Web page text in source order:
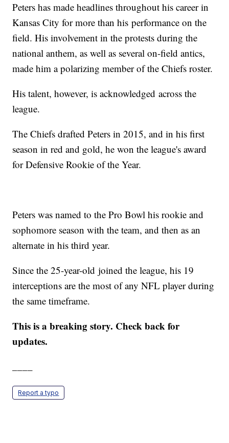
Peters has made headlines throughout his career in
Kansas City for more than his performance on the
field. His involvement in the protests during the
national anthem, as well as several on-field antics,
made him a polarizing member of the Chiefs roster.
His talent, however, is acknowledged across the
league.
The Chiefs drafted Peters in 2015, and in his first
season in red and gold, he won the league's award
for Defensive Rookie of the Year.
Peters was named to the Pro Bowl his rookie and
sophomore season with the team, and then as an
alternate in his third year.
Since the 25-year-old joined the league, his 19
interceptions are the most of any NFL player during
the same timeframe.
This is a breaking story. Check back for
updates.
Report a typo